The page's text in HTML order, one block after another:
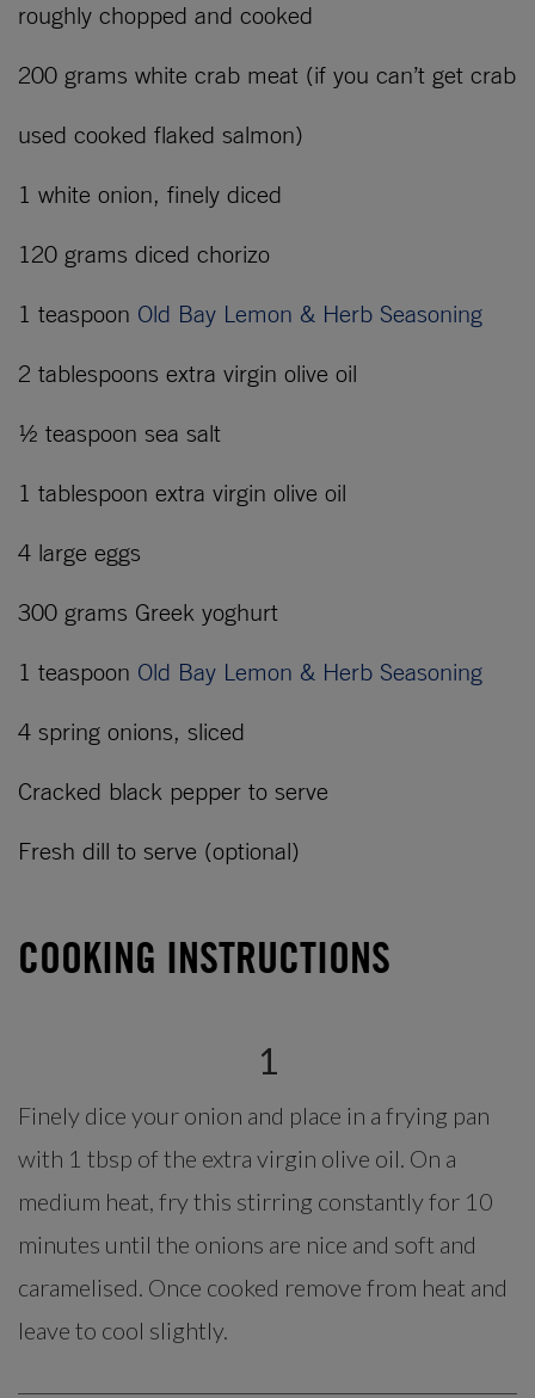
roughly chopped and cooked
200 grams white crab meat (if you can’t get crab
used cooked flaked salmon)
1 white onion, finely diced
120 grams diced chorizo
1 teaspoon Old Bay Lemon & Herb Seasoning
2 tablespoons extra virgin olive oil
½ teaspoon sea salt
1 tablespoon extra virgin olive oil
4 large eggs
300 grams Greek yoghurt
1 teaspoon Old Bay Lemon & Herb Seasoning
4 spring onions, sliced
Cracked black pepper to serve
Fresh dill to serve (optional)
COOKING INSTRUCTIONS
1
Finely dice your onion and place in a frying pan
with 1 tbsp of the extra virgin olive oil. On a
medium heat, fry this stirring constantly for 10
minutes until the onions are nice and soft and
caramelised. Once cooked remove from heat and
leave to cool slightly.